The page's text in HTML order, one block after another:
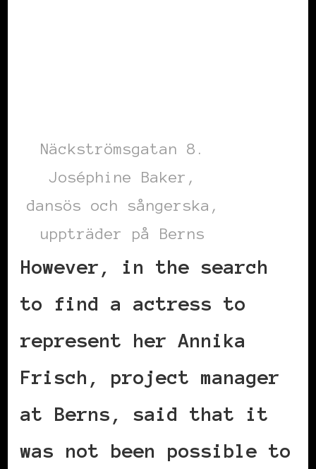
Näckströmsgatan 8.
Joséphine Baker,
dansös och sångerska,
uppträder på Berns
However, in the search
to find a actress to
represent her Annika
Frisch, project manager
at Berns, said that it
was not been possible to